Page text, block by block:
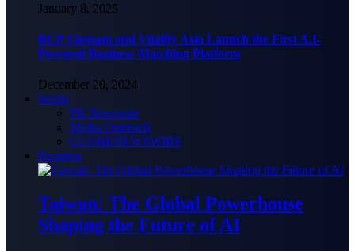
January 8, 2025
BCP Vietnam and Vitalify Asia Launch the First A.I-
Powered Business Matching Platform
December 20, 2024
World
PR Newswire
Media Outreach
GLOBENEWSWIRE
Business
Taiwan: The Global Powerhouse
Shaping the Future of AI